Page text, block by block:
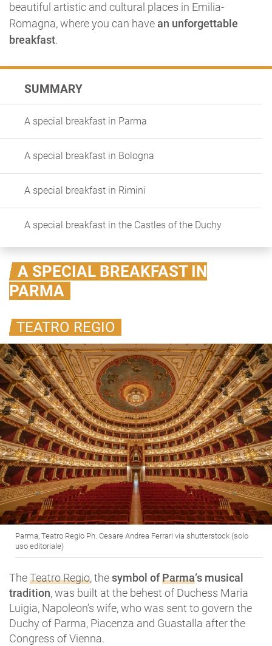
beautiful artistic and cultural places in Emilia-
Romagna, where you can have an unforgettable
breakfast.
SUMMARY
A special breakfast in Parma
A special breakfast in Bologna
A special breakfast in Rimini
A special breakfast in the Castles of the Duchy
A SPECIAL BREAKFAST IN
PARMA
TEATRO REGIO
Parma, Teatro Regio Ph. Cesare Andrea Ferrari via shutterstock (solo
uso editoriale)
TheTeatro Regio, thesymbol ofParma‘s musical
tradition, was built at the behest of Duchess Maria
Luigia, Napoleon’s wife, who was sent to govern the
Duchy of Parma, Piacenza and Guastalla after the
Congress of Vienna.